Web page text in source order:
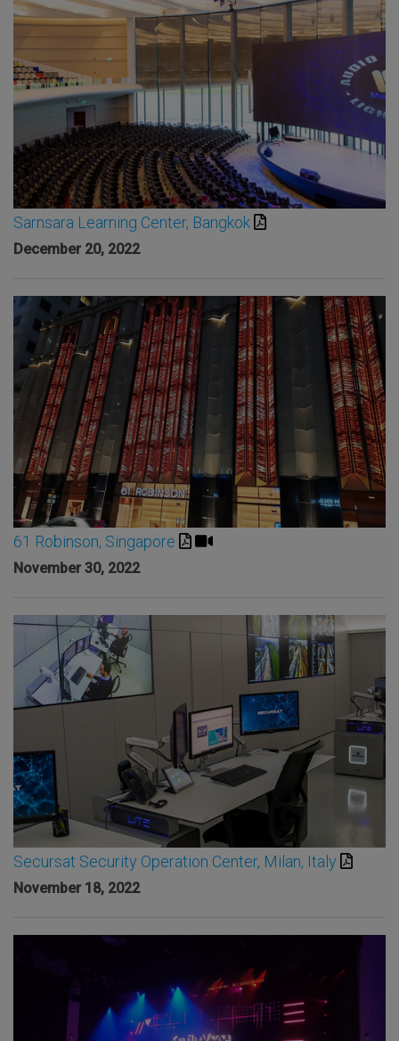
Sarnsara Learning Center, Bangkok
December 20, 2022
61 Robinson, Singapore
November 30, 2022
Secursat Security Operation Center, Milan, Italy
November 18, 2022